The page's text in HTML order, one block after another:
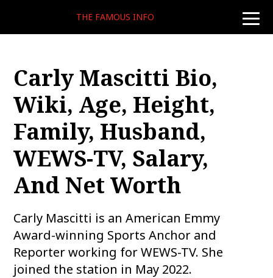
toggle
THE FAMOUS INFO
Carly Mascitti Bio,
Wiki, Age, Height,
Family, Husband,
WEWS-TV, Salary,
And Net Worth
Carly Mascitti is an American Emmy
Award-winning Sports Anchor and
Reporter working for WEWS-TV. She
joined the station in May 2022.